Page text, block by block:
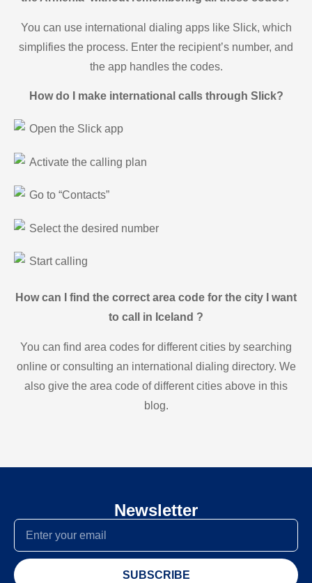
You can use international dialing apps like Slick, which
simplifies the process. Enter the recipient’s number, and
the app handles the codes.
How do I make international calls through Slick?
Open the Slick app
Activate the calling plan
Go to “Contacts”
Select the desired number
Start calling
How can I find the correct area code for the city I want
to call in Iceland ?
You can find area codes for different cities by searching
online or consulting an international dialing directory. We
also give the area code of different cities above in this
blog.
Newsletter
SUBSCRIBE